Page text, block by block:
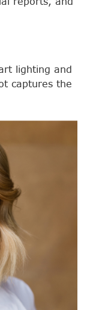
lighting and
captures the